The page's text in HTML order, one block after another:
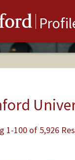
1-100 of 5,926